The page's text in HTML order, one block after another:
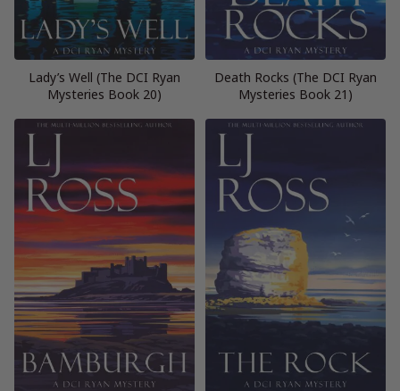
Lady’s Well (The DCI Ryan
Mysteries Book 20)
Death Rocks (The DCI Ryan
Mysteries Book 21)